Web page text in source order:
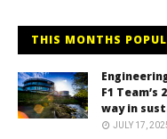
THIS MONTHS
F1
way in
JULY 17,